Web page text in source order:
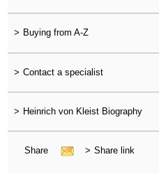
> Buying from A-Z
> Contact a specialist
> Heinrich von Kleist Biography
Share > Share link